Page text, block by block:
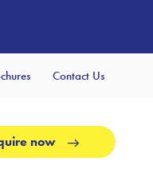
Contact Us
now